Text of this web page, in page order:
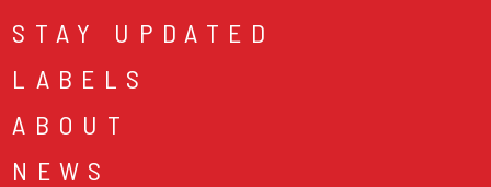
STAY UPDATED
LABELS
ABOUT
NEWS